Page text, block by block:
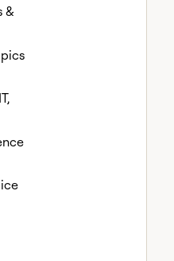
&